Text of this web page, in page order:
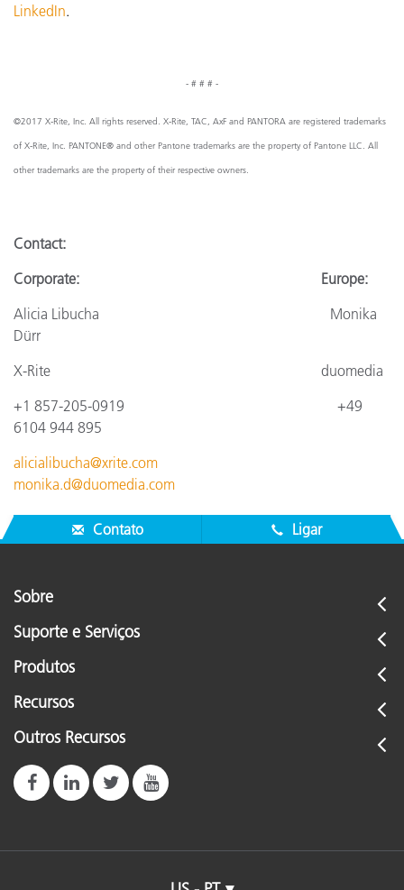
LinkedIn.
- # # # -
©2017 X-Rite, Inc. All rights reserved. X-Rite, TAC, AxF and PANTORA are registered trademarks
of X-Rite, Inc. PANTONE® and other Pantone trademarks are the property of Pantone LLC. All
other trademarks are the property of their respective owners.
Contact:
Corporate: Europe:
Alicia Libucha Monika
Dürr
X-Rite
duomedia
+1 857-205-0919
+49
6104 944 895
alicialibucha@xrite.com
monika.d@duomedia.com
Contato Ligar
Sobre
Suporte e Serviços
Produtos
Recursos
Outros Recursos